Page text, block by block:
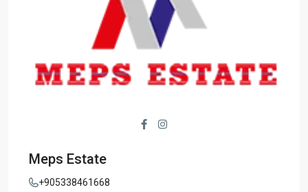
Meps Estate
+905338461668